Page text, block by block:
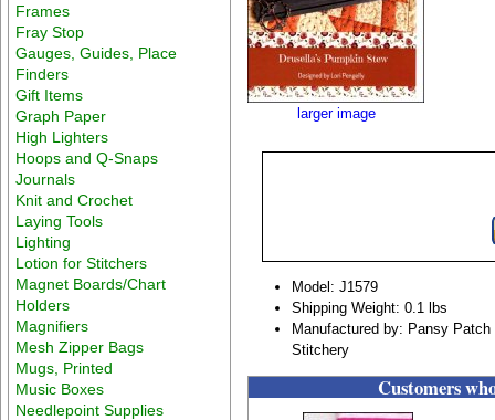
Frames
Fray Stop
Gauges, Guides, Place
Finders
Gift Items
Graph Paper
High Lighters
Hoops and Q-Snaps
Journals
Knit and Crochet
Laying Tools
Lighting
Lotion for Stitchers
Magnet Boards/Chart
Holders
Magnifiers
Mesh Zipper Bags
Mugs, Printed
Music Boxes
Needlepoint Supplies
larger image
Model: J1579
Shipping Weight: 0.1 lbs
Manufactured by: Pansy
Stitchery
Customers